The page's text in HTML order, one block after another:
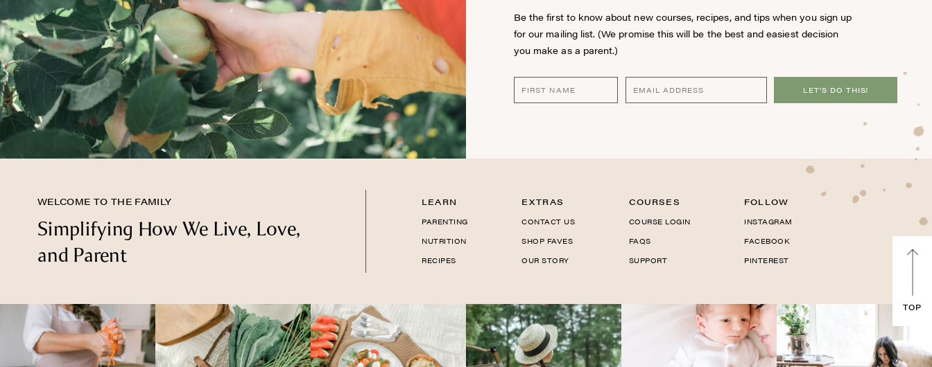
Be the first to know about new courses, recipes, and tips when you sign up
for our mailing list. (We promise this will be the best and easiest decision
you make as a parent.)
LET'S DO THIS!
WELCOME TO THE FAMILY
Simplifying How We Live, Love,
and Parent
LEARN
PARENTING
NUTRITION
RECIPES
EXTRAS
CONTACT US
SHOP FAVES
OUR STORY
COURSES
COURSE LOGIN
FAQS
SUPPORT
FOLLOW
INSTAGRAM
FACEBOOK
PINTEREST
TOP